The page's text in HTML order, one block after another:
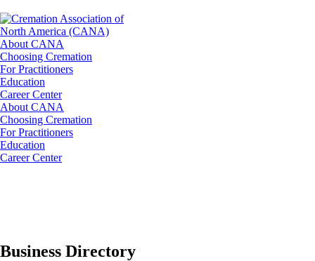
About CANA
Choosing Cremation
For Practitioners
Education
Career Center
About CANA
Choosing Cremation
For Practitioners
Education
Career Center
Business Directory